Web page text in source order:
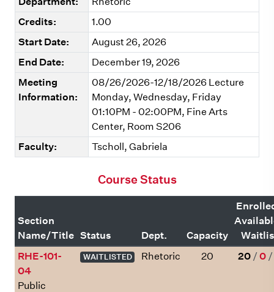
Credits:
1.00
Start Date:
August 26, 2026
End Date:
December 19, 2026
Meeting
Information:
08/26/2026-12/18/2026 Lecture
Monday, Wednesday, Friday
01:10PM - 02:00PM, Fine Arts
Center, Room S206
Faculty:
Tscholl, Gabriela
Course Status
Section
Name/Title Status Dept. Capacity
RHE-101-
04
Public
WAITLISTED Rhetoric 20 20 / 0 /